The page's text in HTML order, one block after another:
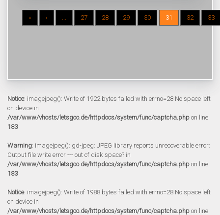
« ‹ ... 27 28 29 30 31 32 33
Notice: imagejpeg(): Write of 1922 bytes failed with errno=28 No space left
on device in
/var/www/vhosts/letsgoo.de/httpdocs/system/func/captcha.php on line
183
Warning: imagejpeg(): gd-jpeg: JPEG library reports unrecoverable error:
Output file write error --- out of disk space? in
/var/www/vhosts/letsgoo.de/httpdocs/system/func/captcha.php on line
183
Notice: imagejpeg(): Write of 1988 bytes failed with errno=28 No space left
on device in
/var/www/vhosts/letsgoo.de/httpdocs/system/func/captcha.php on line